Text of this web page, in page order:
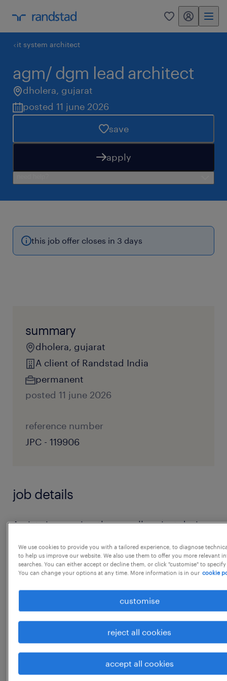
0 my randstad
it system architect
agm/ dgm lead architect
dholera, gujarat
posted 11 june 2026
save
apply
this job offer closes in 3 days
summary
dholera, gujarat
A client of Randstad India
permanent
posted 11 june 2026
reference number
JPC - 119906
job details
Assists in ensuring the overall project design
following the prescribed Company
processes and procedures and is in
budget and schedule (including planning,
2. Assists in ensuring the project is following
the basis of design by performing inter-
disciplinary quality, coordination and space
...
We use cookies to provide you with a tailored experience, to diagnose
to help us improve our website. We also use them to offer you more relevant
searches. You can either accept or decline them, or click "customise" to
You can change your options at any time. More information is in our cookie
customise
reject all cookies
accept all cookies